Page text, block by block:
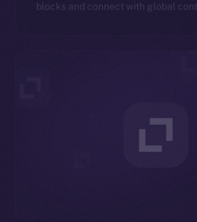
blocks and connect with global